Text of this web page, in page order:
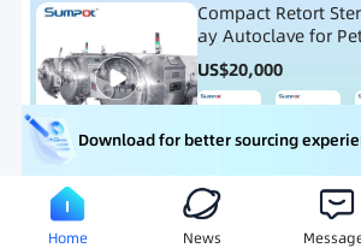
Compact Retort
ay Autoclave for
uch, and Glass Jar
US$20,000
Meat Processing Equipment Snack
Download for better sourcing
Home News